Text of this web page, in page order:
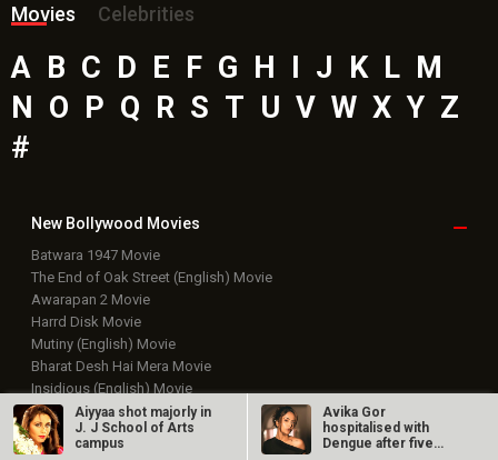
Movies
Celebrities
A B C D E F G H I J K L M
N O P Q R S T U V W X Y Z
#
New Bollywood Movies
Batwara 1947 Movie
The End of Oak Street (English) Movie
Awarapan 2 Movie
Harrd Disk Movie
Mutiny (English) Movie
Bharat Desh Hai Mera Movie
Insidious (English) Movie
Paw Patrol 3: The Dino Movie (English) Movie
Toxic Movie
Jeevan Bheema Yojana Movie
Aiyyaa shot majorly in
J. J School of Arts
campus
Avika Gor
hospitalised with
Dengue after five